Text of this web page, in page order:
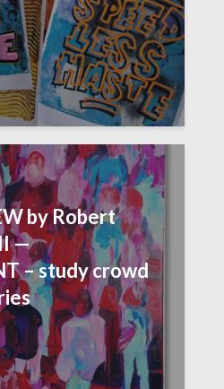
by Robert
—
– study crowd